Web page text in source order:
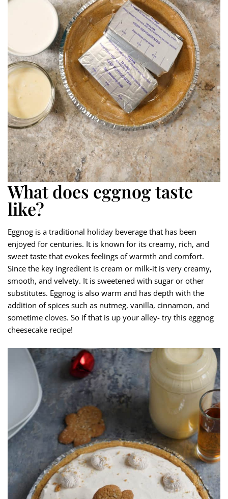
What does eggnog taste
like?
Eggnog is a traditional holiday beverage that has been
enjoyed for centuries. It is known for its creamy, rich, and
sweet taste that evokes feelings of warmth and comfort.
Since the key ingredient is cream or milk-it is very creamy,
smooth, and velvety. It is sweetened with sugar or other
substitutes. Eggnog is also warm and has depth with the
addition of spices such as nutmeg, vanilla, cinnamon, and
sometime cloves. So if that is up your alley- try this eggnog
cheesecake recipe!